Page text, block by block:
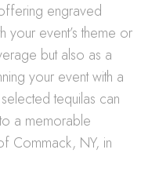
engraved
your event’s theme or
but also as a
your event with a
tequilas can
a memorable
Commack, NY, in